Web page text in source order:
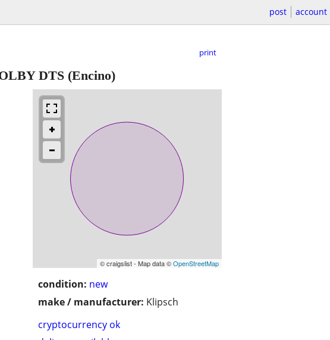
post account
print
DTS (Encino)
© craigslist - Map data ©OpenStreetMap
condition: new
make / manufacturer: Klipsch
cryptocurrency ok